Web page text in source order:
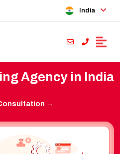
India
Agency in India
→